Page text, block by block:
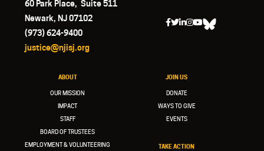
60 Park Place, Suite 511
Newark, NJ 07102
(973) 624-9400
justice@njisj.org
ABOUT
OUR MISSION
IMPACT
STAFF
BOARD OF TRUSTEES
EMPLOYMENT & VOLUNTEERING
JOIN US
DONATE
WAYS TO GIVE
EVENTS
TAKE ACTION